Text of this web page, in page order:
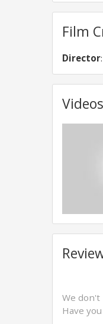
Film
Director:
Videos
We don't
Have